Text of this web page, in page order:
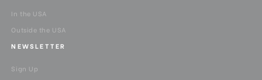
In the USA
Outside the USA
NEWSLETTER
Sign Up